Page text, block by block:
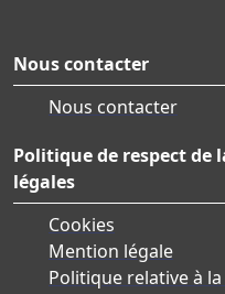
Nous contacter
Nous contacter
Politique de respect de
légales
Cookies
Mention légale
Politique relative à